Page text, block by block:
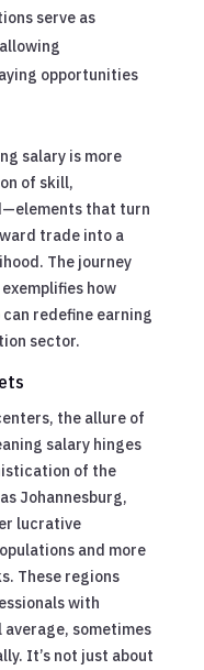
serve as
opportunities
salary is more
of skill,
that turn
trade into a
The journey
how
redefine earning
sector.
the allure of
salary hinges
of the
Johannesburg,
lucrative
and more
These regions
with
sometimes
It’s not just about